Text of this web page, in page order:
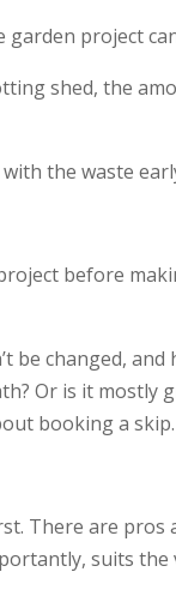
project
shed, the
the waste
before
be changed,
Or is it mostly
booking a skip.
There are pros
suits the